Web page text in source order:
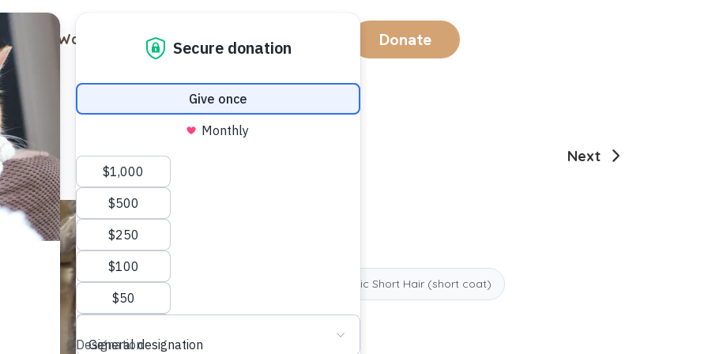
Ways to Support Blog Donate
Next
Luna
Female Domestic Short Hair (short coat)